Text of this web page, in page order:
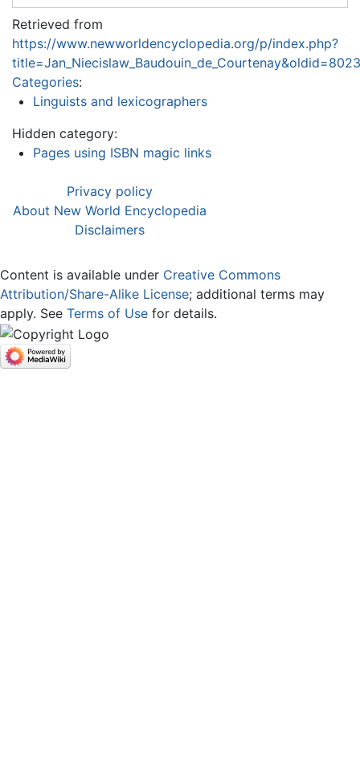
Retrieved from
https://www.newworldencyclopedia.org/p/index.php?
Categories:
Linguists and lexicographers
Hidden category:
Pages using ISBN magic links
Privacy policy
About New World Encyclopedia
Disclaimers
Content is available under Creative Commons
Attribution/Share-Alike License; additional terms may
apply. See Terms of Use for details.